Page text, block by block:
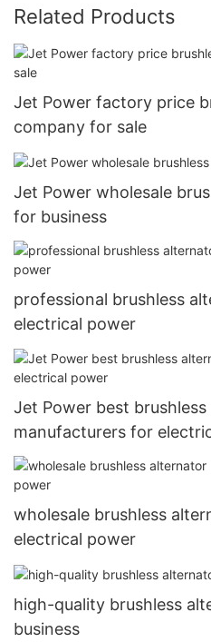
Related Products
Jet Power factory price
company for sale
Jet Power wholesale
for business
professional brushless
electrical power
Jet Power best
manufacturers for
wholesale brushless
electrical power
high-quality brushless
business